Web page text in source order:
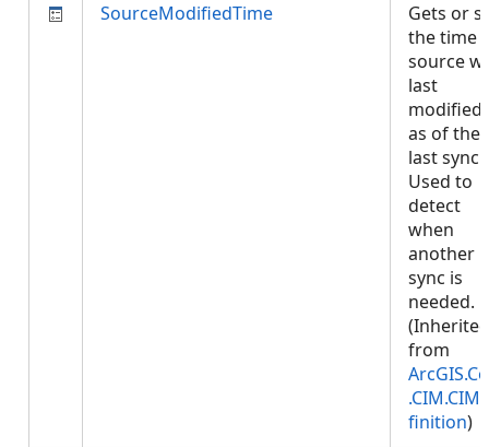
SourceModifiedTime
Gets or
the time
source
last
modified,
as of the
last sync.
Used to
detect
when
another
sync is
needed.
(Inherited
from
finition)